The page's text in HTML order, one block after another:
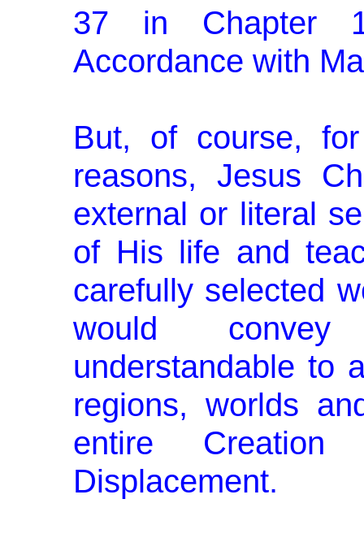
37 in Chapter
Accordance with
But, of course,
reasons, Jesus
external or literal
of His life and
carefully selected
would convey
understandable to
regions, worlds
entire
Displacement.